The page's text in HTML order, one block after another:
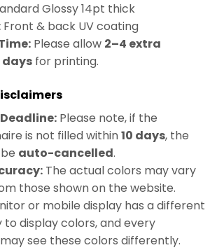
Glossy 14pt thick
Front & back UV coating
Please allow 2–4 extra
days for printing.
Please note, if the
is not filled within10 days, the
auto-cancelled.
The actual colors may vary
those shown on the website.
or mobile display has a different
display colors, and every
see these colors differently.